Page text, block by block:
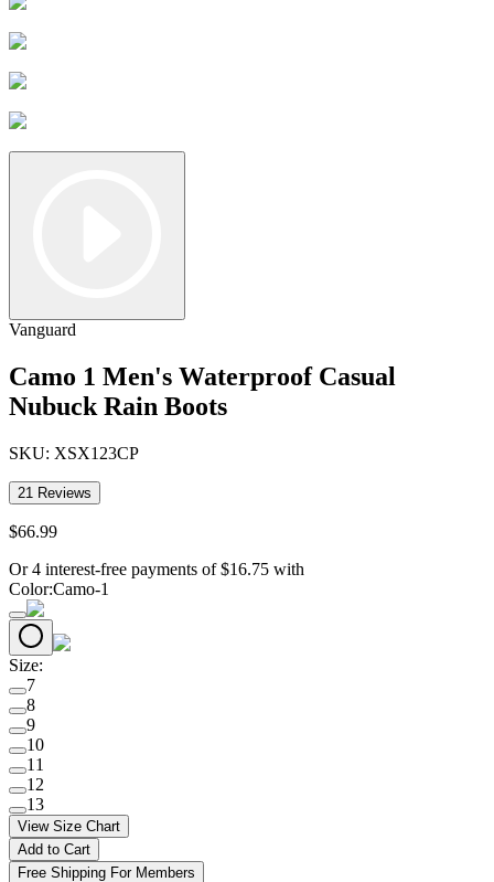
Vanguard
Camo 1 Men's Waterproof Casual
Nubuck Rain Boots
SKU: XSX123CP
21 Reviews
$66.99
Or 4 interest-free payments of $16.75 with
Color:Camo-1
Size:
7
8
9
10
11
12
13
View Size Chart
Add to Cart
Free Shipping For Members